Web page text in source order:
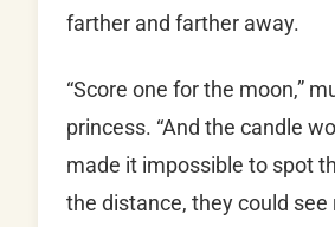
farther and farther away.
“Score one for the moon,”
princess. “And the candle
made it impossible to spot
the distance, they could see